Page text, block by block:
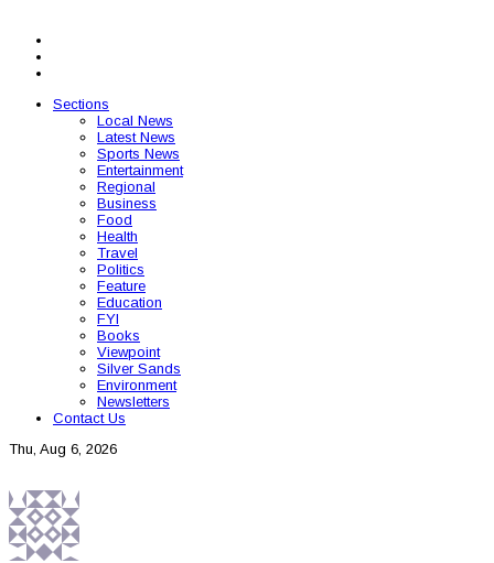
Sections
Local News
Latest News
Sports News
Entertainment
Regional
Business
Food
Health
Travel
Politics
Feature
Education
FYI
Books
Viewpoint
Silver Sands
Environment
Newsletters
Contact Us
Thu, Aug 6, 2026